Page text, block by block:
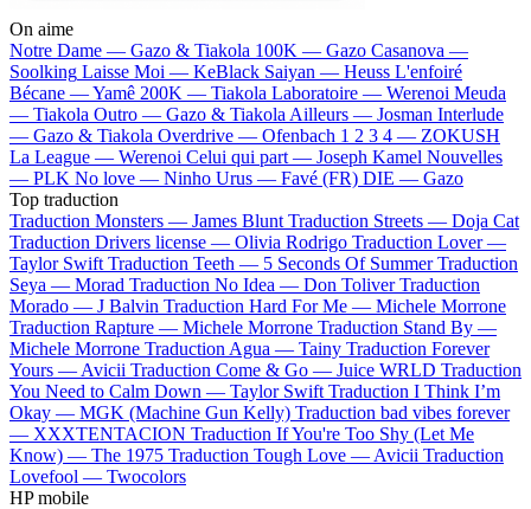
On aime
Notre Dame — Gazo & Tiakola 100K — Gazo Casanova —
Soolking Laisse Moi — KeBlack Saiyan — Heuss L'enfoiré
Bécane —Yamê 200K — Tiakola Laboratoire — Werenoi Meuda
— Tiakola Outro — Gazo & Tiakola Ailleurs — Josman Interlude
— Gazo & Tiakola Overdrive — Ofenbach 1 2 3 4 — ZOKUSH
La League — Werenoi Celui qui part — Joseph Kamel Nouvelles
— PLK No love — Ninho Urus — Favé (FR) DIE — Gazo
Top traduction
Traduction Monsters — James Blunt Traduction Streets — Doja Cat
Traduction Drivers license — Olivia Rodrigo Traduction Lover —
Taylor Swift Traduction Teeth — 5 Seconds Of Summer Traduction
Seya — Morad Traduction No Idea — Don Toliver Traduction
Morado — J Balvin Traduction Hard For Me — Michele Morrone
Traduction Rapture — Michele Morrone Traduction Stand By —
Michele Morrone Traduction Agua — Tainy Traduction Forever
Yours — Avicii Traduction Come & Go — Juice WRLD Traduction
You Need to Calm Down — Taylor Swift Traduction I Think I’m
Okay — MGK (Machine Gun Kelly) Traduction bad vibes forever
— XXXTENTACION Traduction If You're Too Shy (Let Me
Know) — The 1975 Traduction Tough Love — Avicii Traduction
Lovefool — Twocolors
HP mobile